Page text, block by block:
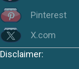
Pinterest
X.com
Disclaimer: